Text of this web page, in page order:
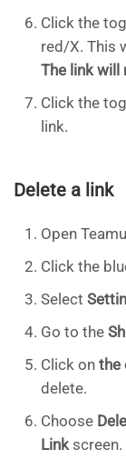
Click the
red/X. This
The link will
Click the
link.
Delete a link
Open
Click the
Select
Go to the
Click on the
delete.
Choose
Link